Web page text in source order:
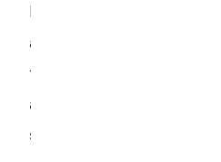
Healthy rabbits are
active, especially during
they are most alert.
and twist in the air), dig,
space with bursts of